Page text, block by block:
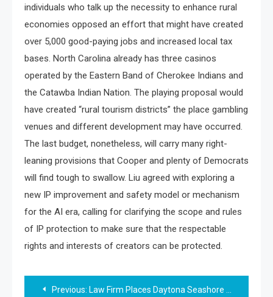
individuals who talk up the necessity to enhance rural
economies opposed an effort that might have created
over 5,000 good-paying jobs and increased local tax
bases. North Carolina already has three casinos
operated by the Eastern Band of Cherokee Indians and
the Catawba Indian Nation. The playing proposal would
have created “rural tourism districts” the place gambling
venues and different development may have occurred.
The last budget, nonetheless, will carry many right-
leaning provisions that Cooper and plenty of Democrats
will find tough to swallow. Liu agreed with exploring a
new IP improvement and safety model or mechanism
for the AI era, calling for clarifying the scope and rules
of IP protection to make sure that the respectable
rights and interests of creators can be protected.
PostPrevious: Law Firm Places Daytona Seashore On Prime Of ‘most Harmful’ Florida Cities Listing